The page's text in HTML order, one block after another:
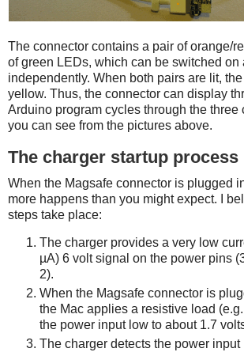
The connector contains a pair of orange/
of green LEDs, which can be switched on
independently. When both pairs are lit,
yellow. Thus, the connector can display
Arduino program cycles through the three
you can see from the pictures above.
The charger startup process
When the Magsafe connector is plugged
more happens than you might expect. I
steps take place:
The charger provides a very low
µA) 6 volt signal on the power pins
2).
When the Magsafe connector is
the Mac applies a resistive load
the power input low to about 1.7
The charger detects the power